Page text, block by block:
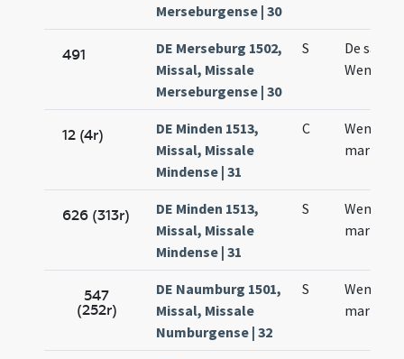
Merseburgense | 30
491
DE Merseburg 1502,
Missal, Missale
Merseburgense | 30
S
De
12 (4r)
DE Minden 1513,
Missal, Missale
Mindense | 31
C
martyris
626 (313r)
DE Minden 1513,
Missal, Missale
Mindense | 31
S
martyris
547
(252r)
DE Naumburg 1501,
Missal, Missale
Numburgense | 32
S
martyris